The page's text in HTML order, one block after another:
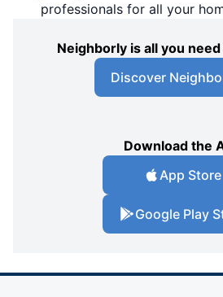
professionals for all your
Neighborly is all you
Discover
Download the
App Store
Google Play